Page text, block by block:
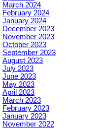
March 2024
February 2024
January 2024
December 2023
November 2023
October 2023
September 2023
August 2023
July 2023
June 2023
May 2023
April 2023
March 2023
February 2023
January 2023
November 2022